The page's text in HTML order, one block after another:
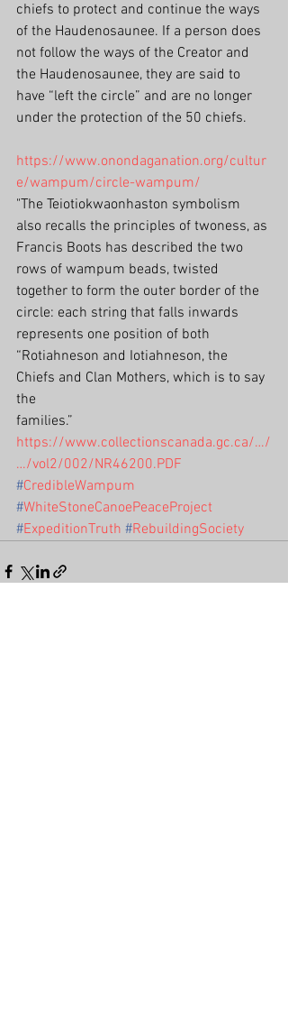
chiefs to protect and continue the ways
of the Haudenosaunee. If a person does
not follow the ways of the Creator and
the Haudenosaunee, they are said to
have “left the circle” and are no longer
under the protection of the 50 chiefs.
https://www.onondaganation.org/cultur
e/wampum/circle-wampum/
"The Teiotiokwaonhaston symbolism
also recalls the principles of twoness, as
Francis Boots has described the two
rows of wampum beads, twisted
together to form the outer border of the
circle: each string that falls inwards
represents one position of both
“Rotiahneson and Iotiahneson, the
Chiefs and Clan Mothers, which is to say
the
families.”
https://www.collectionscanada.gc.ca/…/
…/vol2/002/NR46200.PDF
#CredibleWampum
#WhiteStoneCanoePeaceProject
#ExpeditionTruth #RebuildingSociety